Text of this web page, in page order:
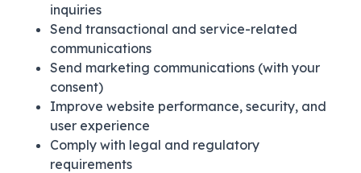
inquiries
Send transactional and service-related
communications
Send marketing communications (with your
consent)
Improve website performance, security, and
user experience
Comply with legal and regulatory
requirements